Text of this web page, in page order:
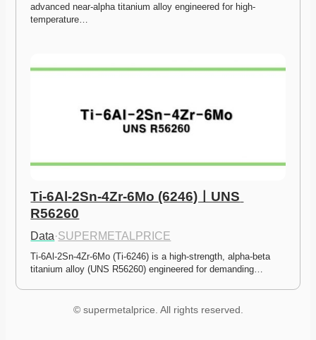
advanced near-alpha titanium alloy engineered for high-
temperature…
Ti-6Al-2Sn-4Zr-6Mo (6246)ㅣUNS
R56260
Data·SUPERMETALPRICE
Ti-6Al-2Sn-4Zr-6Mo (Ti-6246) is a high-strength, alpha-beta
titanium alloy (UNS R56260) engineered for demanding…
© supermetalprice. All rights reserved.